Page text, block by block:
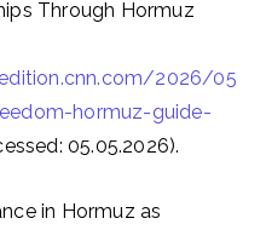
Through Hormuz
2026/05
hormuz-guide-
05.05.2026).
in Hormuz as